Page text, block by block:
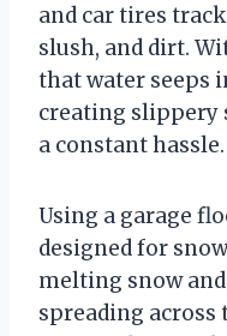
and car tires
slush, and dirt.
that water seeps
creating slippery
a constant hassle.
Using a garage
designed for
melting snow
spreading across